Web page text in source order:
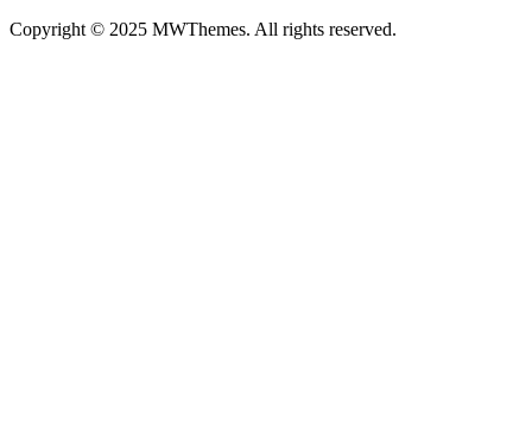
Copyright © 2025 MWThemes. All rights reserved.